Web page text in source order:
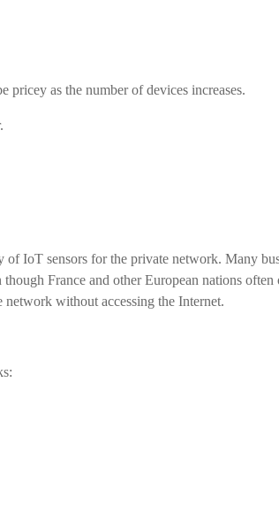
pricey as the number of devices increases.
of IoT sensors for the private network. Many
France and other European nations
network without accessing the Internet.